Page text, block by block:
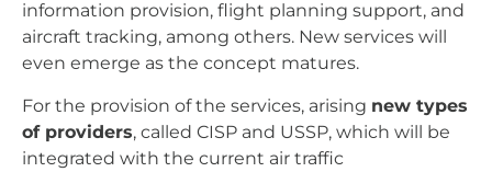
information provision, flight planning support, and
aircraft tracking, among others. New services will
even emerge as the concept matures.
For the provision of the services, arising new types
of providers, called CISP and USSP, which will be
integrated with the current air traffic